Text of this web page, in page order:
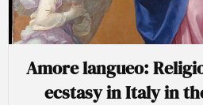
Amore langueo:
ecstasy in Italy in